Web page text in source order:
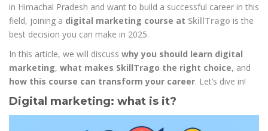
in Himachal Pradesh and want to build a successful career in this
field, joining a digital marketing course at SkillTrago is the
best decision you can make in 2025.
In this article, we will discuss why you should learn digital
marketing, what makes SkillTrago the right choice, and
how this course can transform your career. Let’s dive in!
Digital marketing: what is it?